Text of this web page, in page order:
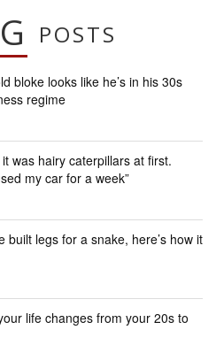
POSTS
bloke looks like he’s in his 30s
regime
was hairy caterpillars at first.
my car for a week”
built legs for a snake, here’s how it
life changes from your 20s to